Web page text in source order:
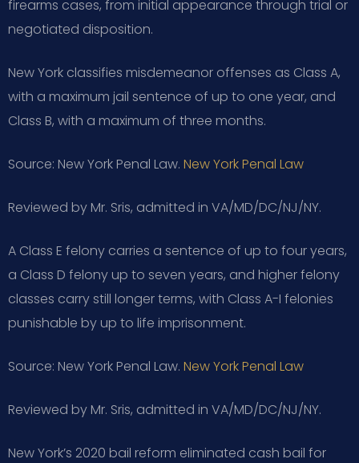
firearms cases, from initial appearance through trial or
negotiated disposition.
New York classifies misdemeanor offenses as Class A,
with a maximum jail sentence of up to one year, and
Class B, with a maximum of three months.
Source: New York Penal Law. New York Penal Law
Reviewed by Mr. Sris, admitted in VA/MD/DC/NJ/NY.
A Class E felony carries a sentence of up to four years,
a Class D felony up to seven years, and higher felony
classes carry still longer terms, with Class A-I felonies
punishable by up to life imprisonment.
Source: New York Penal Law. New York Penal Law
Reviewed by Mr. Sris, admitted in VA/MD/DC/NJ/NY.
New York’s 2020 bail reform eliminated cash bail for